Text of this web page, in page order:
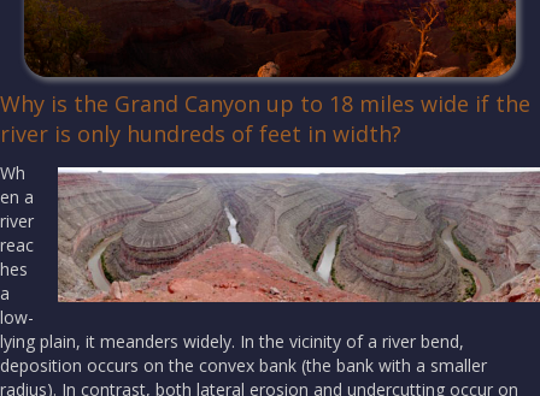
Why is the Grand Canyon up to 18 miles wide if the
river is only hundreds of feet in width?
Wh
en a
river
reac
hes
a
low-
lying plain, it meanders widely. In the vicinity of a river bend,
deposition occurs on the convex bank (the bank with a smaller
radius). In contrast, both lateral erosion and undercutting occur on